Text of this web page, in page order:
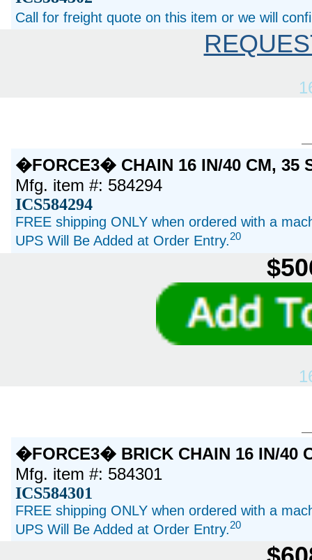
Call for freight quote on this item or we will
�FORCE3� CHAIN 16 IN/40 CM, 35
Mfg. item #: 584294
ICS584294
FREE shipping ONLY when ordered with a
UPS Will Be Added at Order Entry.20
�FORCE3� BRICK CHAIN 16 IN/40
Mfg. item #: 584301
ICS584301
FREE shipping ONLY when ordered with a
UPS Will Be Added at Order Entry.20